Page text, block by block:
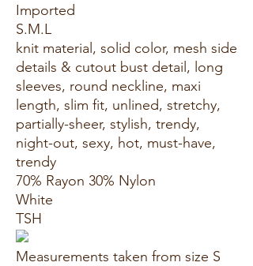
Imported
S.M.L
knit material, solid color, mesh side
details & cutout bust detail, long
sleeves, round neckline, maxi
length, slim fit, unlined, stretchy,
partially-sheer, stylish, trendy,
night-out, sexy, hot, must-have,
trendy
70% Rayon 30% Nylon
White
TSH
Measurements taken from size S